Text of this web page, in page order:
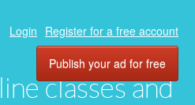
classes and
Login Register for a free account
Publish your ad for free